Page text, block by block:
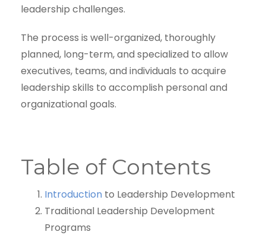
leadership challenges.
The process is well-organized, thoroughly
planned, long-term, and specialized to allow
executives, teams, and individuals to acquire
leadership skills to accomplish personal and
organizational goals.
Table of Contents
Introduction to Leadership Development
Traditional Leadership Development
Programs